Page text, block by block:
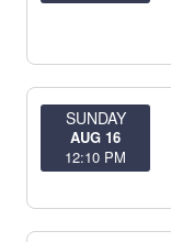
SUNDAY
AUG 16
12:10 PM